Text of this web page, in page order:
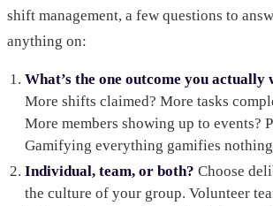
shift management, a few questions to
anything on:
What’s the one outcome you actually
More shifts claimed? More tasks
More members showing up to events?
Gamifying everything gamifies
Individual, team, or both? Choose
the culture of your group. Volunteer